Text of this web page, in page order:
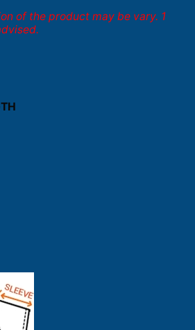
of the product may be vary. 1